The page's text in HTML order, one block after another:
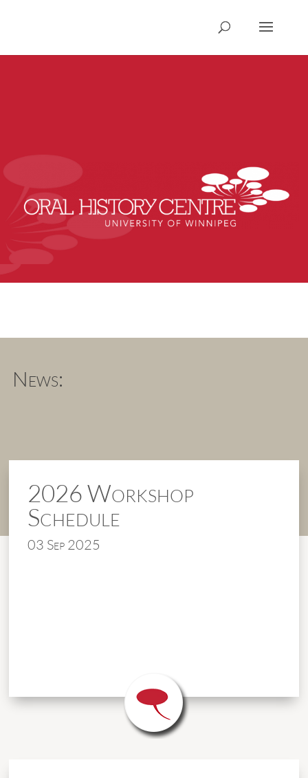
News:
2026 Workshop
Schedule
03 Sep 2025